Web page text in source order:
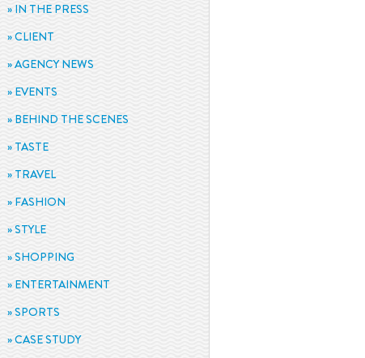
IN THE PRESS
CLIENT
AGENCY NEWS
EVENTS
BEHIND THE SCENES
TASTE
TRAVEL
FASHION
STYLE
SHOPPING
ENTERTAINMENT
SPORTS
CASE STUDY